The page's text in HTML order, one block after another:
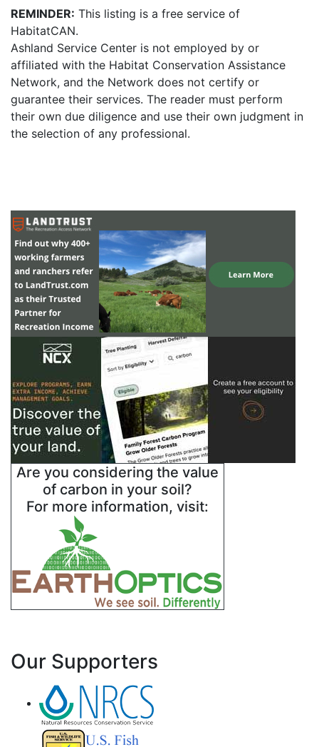
REMINDER: This listing is a free service of
HabitatCAN.
Ashland Service Center is not employed by or
affiliated with the Habitat Conservation Assistance
Network, and the Network does not certify or
guarantee their services. The reader must perform
their own due diligence and use their own judgment in
the selection of any professional.
Are you considering the value
of carbon in your soil?
For more information, visit:
Our Supporters